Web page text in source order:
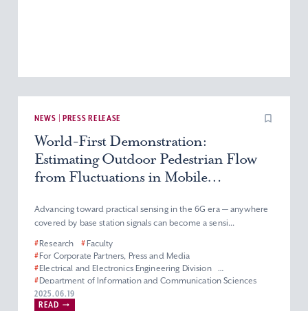
NEWS | PRESS RELEASE
World-First Demonstration:
Estimating Outdoor Pedestrian Flow
from Fluctuations in Mobile
Signals Using Commercial Base
Stations
Advancing toward practical sensing in the 6G era — anywhere
covered by base station signals can become a sensi...
#Research # Faculty
#For Corporate Partners, Press and Media
#Electrical and Electronics Engineering Division
#Department of Information and Communication Sciences
#Faculty of Science and Technology
#Graduate School of Science and Technology
2025.06.19
READ